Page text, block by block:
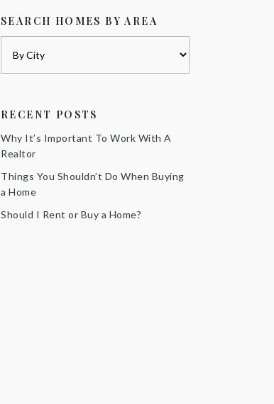
SEARCH HOMES BY AREA
RECENT POSTS
Why It’s Important To Work With A
Realtor
Things You Shouldn’t Do When Buying
a Home
Should I Rent or Buy a Home?